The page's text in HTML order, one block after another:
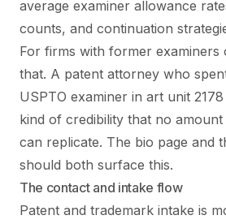
average examiner allowance
counts, and continuation
For firms with former examiners
that. A patent attorney who
USPTO examiner in art unit
kind of credibility that no
can replicate. The bio page and
should both surface this.
The contact and intake flow
Patent and trademark intake is